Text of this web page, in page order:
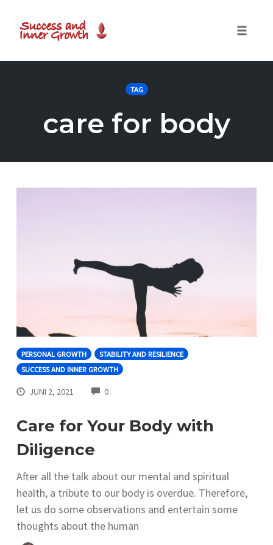
TAG
care for body
PERSONAL GROWTH
STABILITY AND RESILIENCE
SUCCESS AND INNER GROWTH
JUNI 2, 2021 0COMMENTS
Care for Your Body with
Diligence
After all the talk about our mental and spiritual
health, a tribute to our body is overdue. Therefore,
let us do some observations and entertain some
thoughts about the human